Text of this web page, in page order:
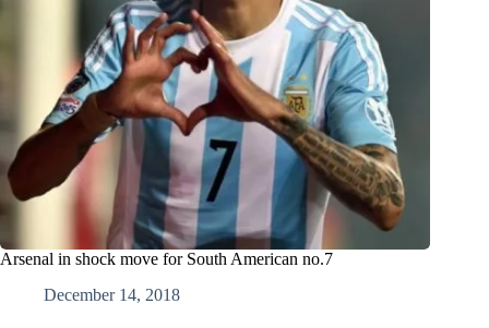
Arsenal in shock move for South American no.7
December 14, 2018